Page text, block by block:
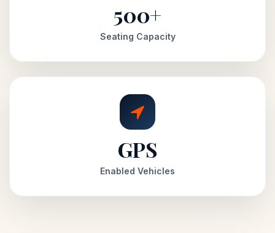
500+
Seating Capacity
GPS
Enabled Vehicles